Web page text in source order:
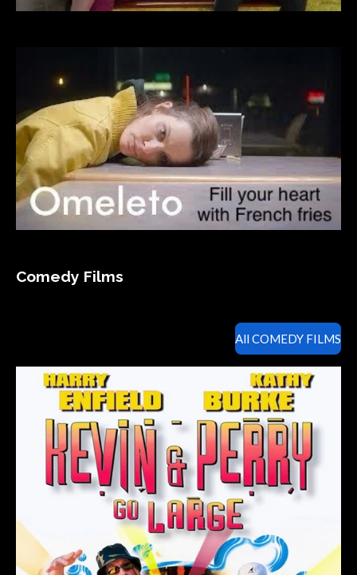
Comedy Films
All COMEDY FILMS